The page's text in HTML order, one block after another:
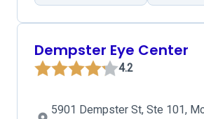
Dempster Eye Center
4.2
5901 Dempster St, Ste 101,